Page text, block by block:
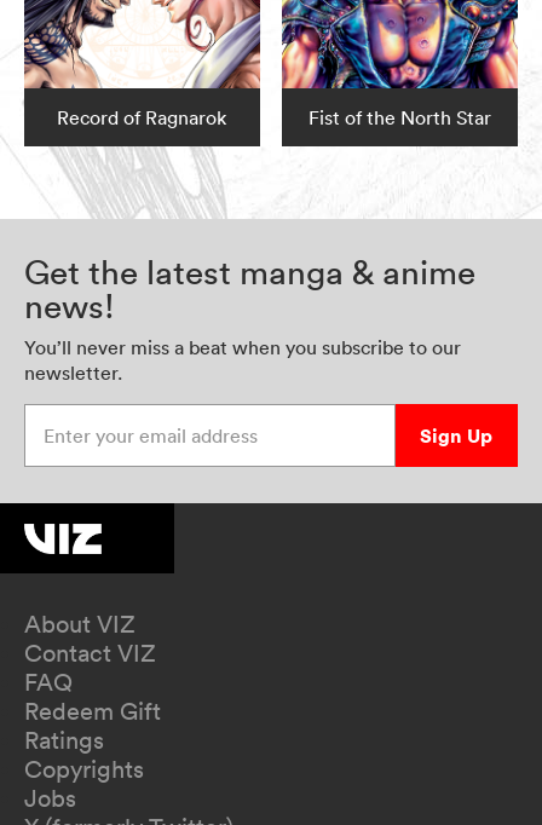
Record of Ragnarok Fist of the North Star
Get the latest manga & anime
news!
You’ll never miss a beat when you subscribe to our
newsletter.
Sign Up
About VIZ
Contact VIZ
FAQ
Redeem Gift
Ratings
Copyrights
Jobs